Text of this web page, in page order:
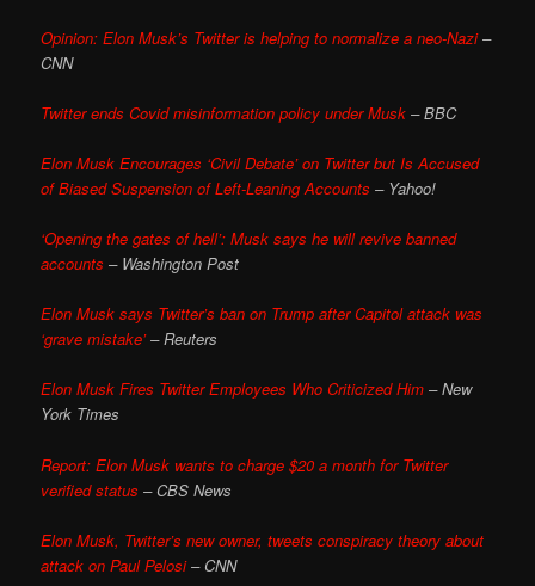
Opinion: Elon Musk’s Twitter is helping to normalize a neo-Nazi–
CNN
Twitter ends Covid misinformation policy under Musk – BBC
Elon Musk Encourages ‘Civil Debate’ on Twitter but Is Accused
of Biased Suspension of Left-Leaning Accounts – Yahoo!
‘Opening the gates of hell’: Musk says he will revive banned
accounts – Washington Post
Elon Musk says Twitter’s ban on Trump after Capitol attack was
‘grave mistake’– Reuters
Elon Musk Fires Twitter Employees Who Criticized Him – New
York Times
Report: Elon Musk wants to charge $20 a month for Twitter
verified status – CBS News
Elon Musk, Twitter’s new owner, tweets conspiracy theory about
attack on Paul Pelosi– CNN